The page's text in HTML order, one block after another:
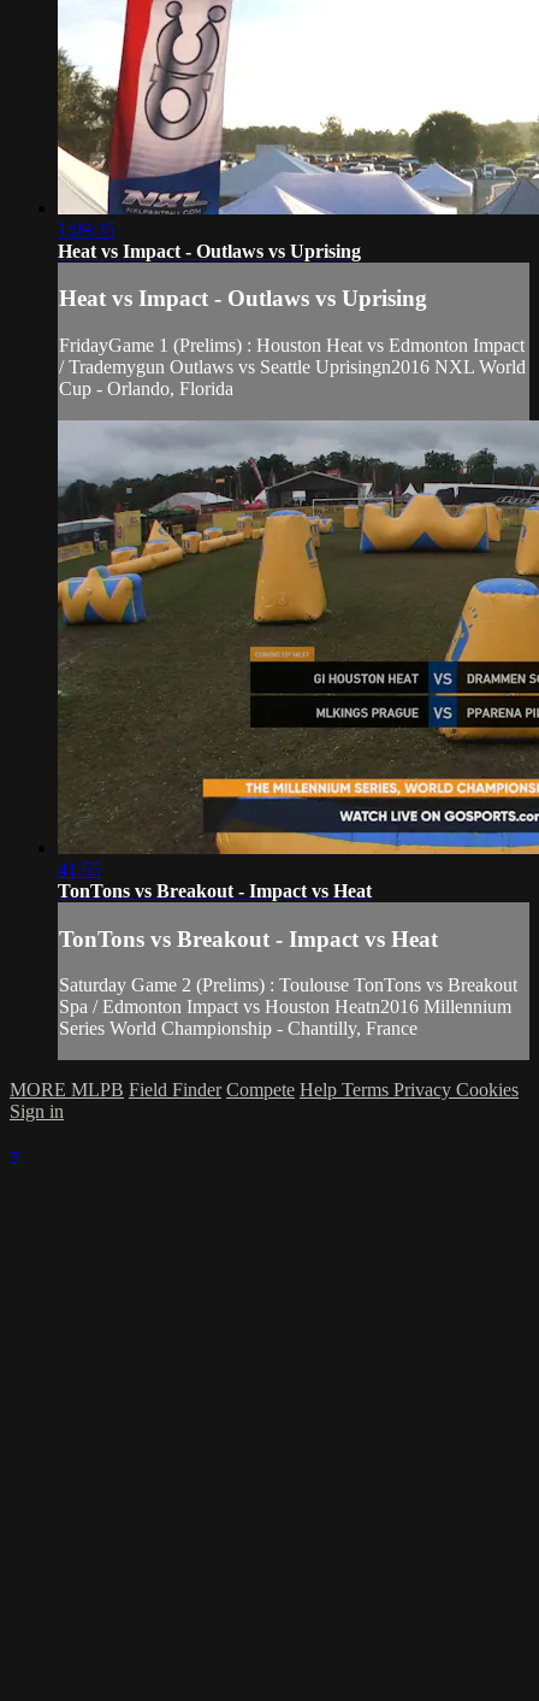
1:09:35
Heat vs Impact - Outlaws vs Uprising
Heat vs Impact - Outlaws vs Uprising
FridayGame 1 (Prelims) : Houston Heat vs Edmonton Impact
/ Trademygun Outlaws vs Seattle Uprisingn2016 NXL World
Cup - Orlando, Florida
41:55
TonTons vs Breakout - Impact vs Heat
TonTons vs Breakout - Impact vs Heat
Saturday Game 2 (Prelims) : Toulouse TonTons vs Breakout
Spa / Edmonton Impact vs Houston Heatn2016 Millennium
Series World Championship - Chantilly, France
MORE MLPB Field Finder Compete Help Terms Privacy Cookies
Sign in
×